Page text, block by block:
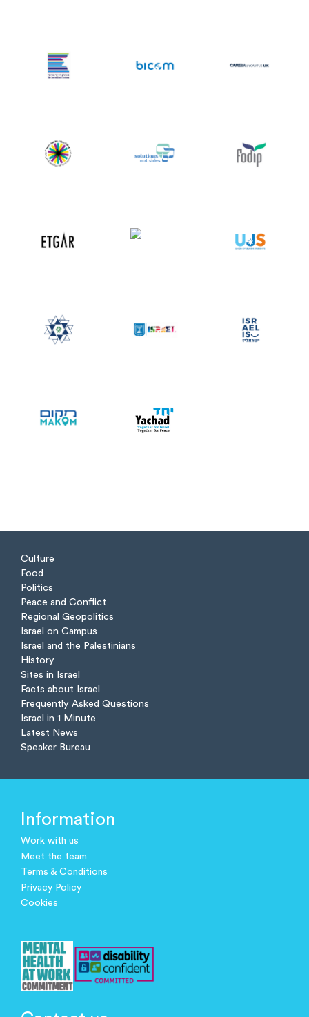
Culture
Food
Politics
Peace and Conflict
Regional Geopolitics
Israel on Campus
Israel and the Palestinians
History
Sites in Israel
Facts about Israel
Frequently Asked Questions
Israel in 1 Minute
Latest News
Speaker Bureau
Information
Work with us
Meet the team
Terms & Conditions
Privacy Policy
Cookies